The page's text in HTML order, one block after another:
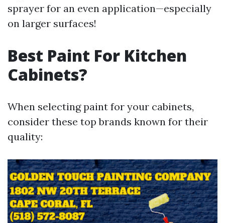
sprayer for an even application—especially
on larger surfaces!
Best Paint For Kitchen
Cabinets?
When selecting paint for your cabinets,
consider these top brands known for their
quality: